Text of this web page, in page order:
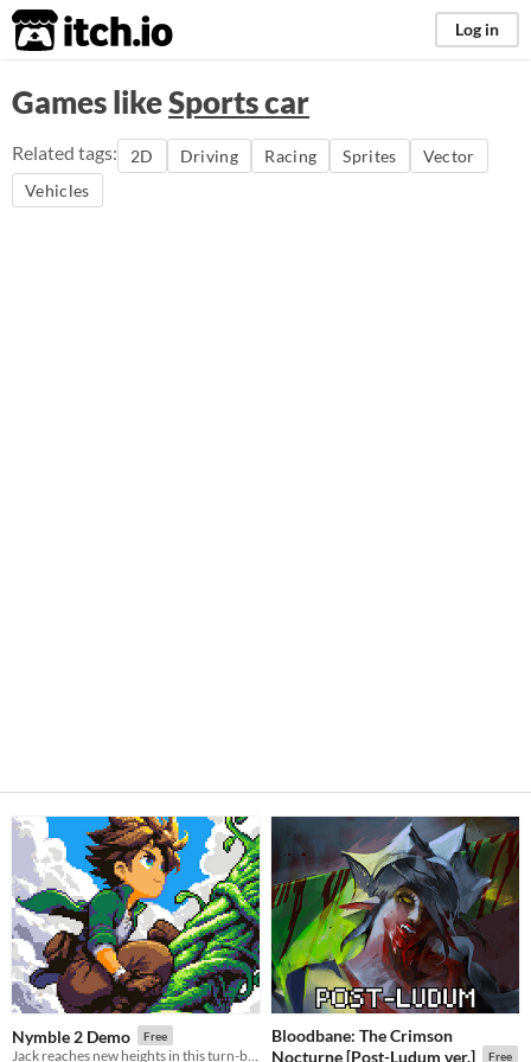
itch.io Log in
Games likeSports car
Related tags: 2D Driving Racing Sprites
Vector
Vehicles
Nymble 2 Demo Free
Bloodbane: The Crimson
Nocturne [Post-Ludum ver.]
Free